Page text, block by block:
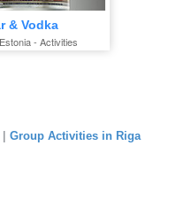
& Vodka
- Activities
| Group Activities in Riga